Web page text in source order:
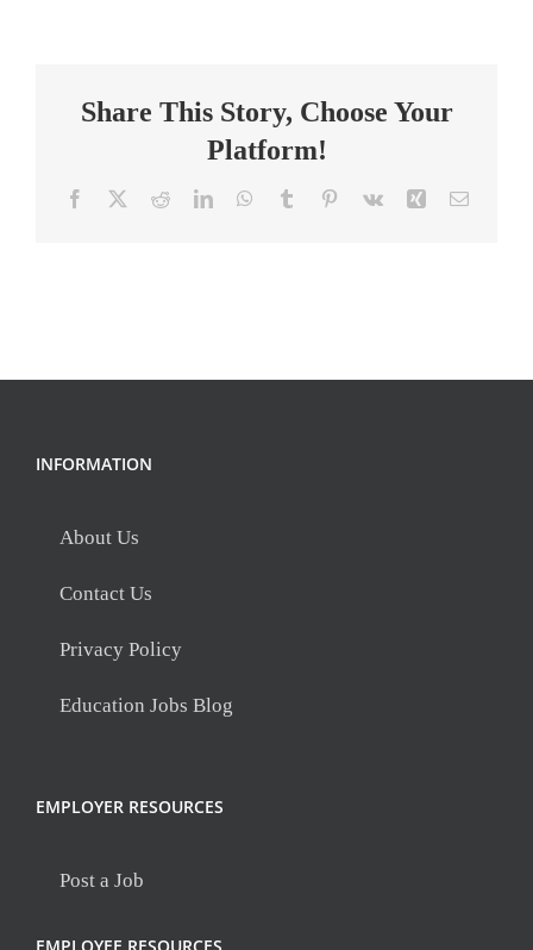
Part
Share This Story, Choose Your
Platform!
Facebook RedditLinkedInWhatsApp
Tumblr Pinterest
Vk Xing Email
INFORMATION
About Us
Contact Us
Privacy Policy
Education Jobs Blog
EMPLOYER RESOURCES
Post a Job
EMPLOYEE RESOURCES